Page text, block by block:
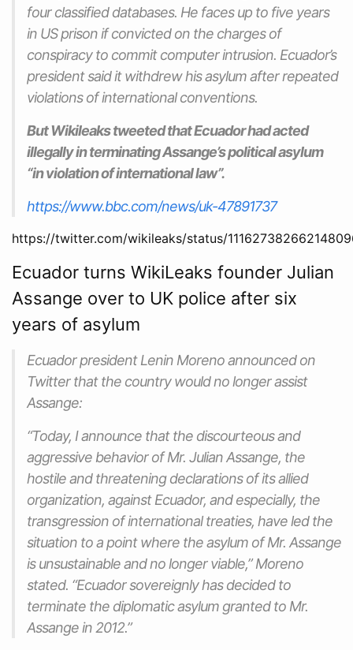
four classified databases. He faces up to five years
in US prison if convicted on the charges of
conspiracy to commit computer intrusion. Ecuador’s
president said it withdrew his asylum after repeated
violations of international conventions.
But Wikileaks tweeted that Ecuador had acted
illegally in terminating Assange’s political asylum
“in violation of international law”.
https://www.bbc.com/news/uk-47891737
https://twitter.com/wikileaks/status/
Ecuador turns WikiLeaks founder Julian
Assange over to UK police after six
years of asylum
Ecuador president Lenin Moreno announced on
Twitter that the country would no longer assist
Assange:
“Today, I announce that the discourteous and
aggressive behavior of Mr. Julian Assange, the
hostile and threatening declarations of its allied
organization, against Ecuador, and especially, the
transgression of international treaties, have led the
situation to a point where the asylum of Mr. Assange
is unsustainable and no longer viable,” Moreno
stated. “Ecuador sovereignly has decided to
terminate the diplomatic asylum granted to Mr.
Assange in 2012.”